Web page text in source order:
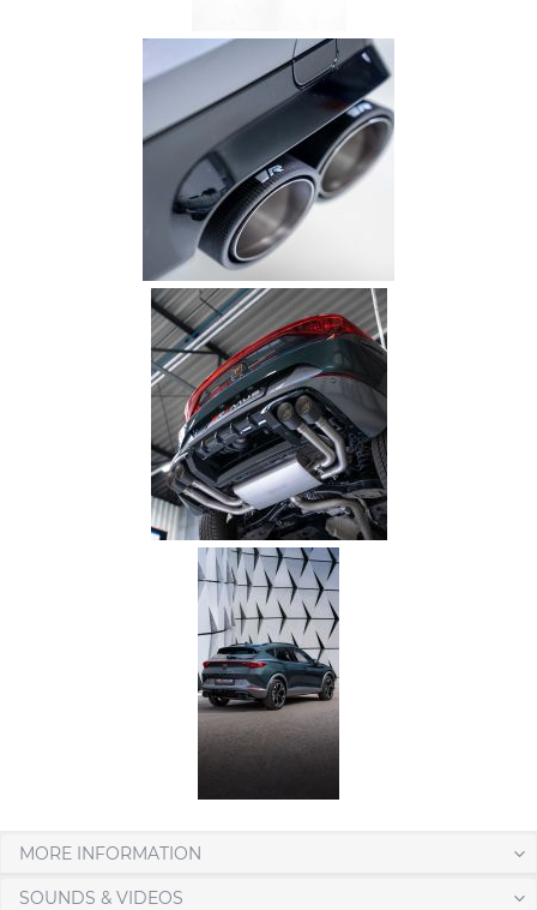
MORE INFORMATION
SOUNDS & VIDEOS